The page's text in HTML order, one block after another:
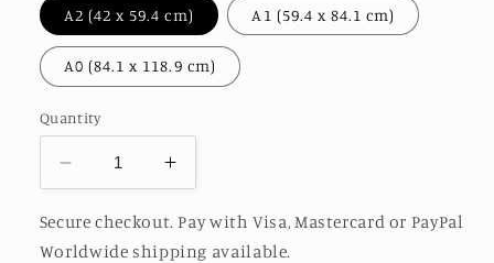
A2 (42 x 59.4 cm) A1 (59.4 x 84.1 cm)
A0 (84.1 x 118.9 cm)
Quantity
Decrease
quantity
for
FAIRY
Increase
quantity
for
FAIRY
Secure checkout. Pay with Visa, Mastercard or PayPal
Worldwide shipping available.